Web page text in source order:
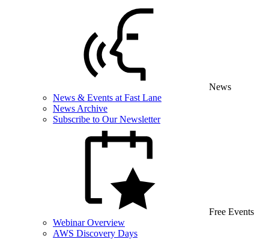
News
News & Events at Fast Lane
News Archive
Subscribe to Our Newsletter
Free Events
Webinar Overview
AWS Discovery Days